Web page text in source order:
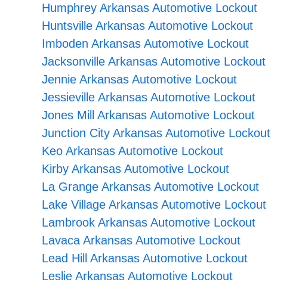
Humphrey Arkansas Automotive Lockout
Huntsville Arkansas Automotive Lockout
Imboden Arkansas Automotive Lockout
Jacksonville Arkansas Automotive Lockout
Jennie Arkansas Automotive Lockout
Jessieville Arkansas Automotive Lockout
Jones Mill Arkansas Automotive Lockout
Junction City Arkansas Automotive Lockout
Keo Arkansas Automotive Lockout
Kirby Arkansas Automotive Lockout
La Grange Arkansas Automotive Lockout
Lake Village Arkansas Automotive Lockout
Lambrook Arkansas Automotive Lockout
Lavaca Arkansas Automotive Lockout
Lead Hill Arkansas Automotive Lockout
Leslie Arkansas Automotive Lockout